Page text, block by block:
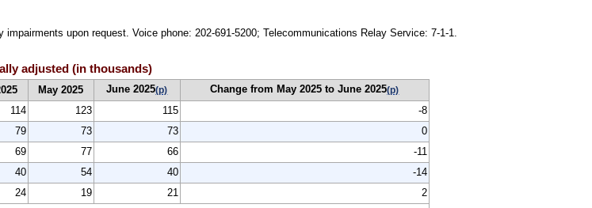
upon request. Voice phone: 202-691-5200; Telecommunications Relay Service: 7-1-1.
adjusted (in thousands)
May 2025 June 2025(p) Change from May 2025 to June 2025(p)
114 123 115
-8
79 73 73
0
69 77 66
-11
40 54 40
-14
24 19 21 2